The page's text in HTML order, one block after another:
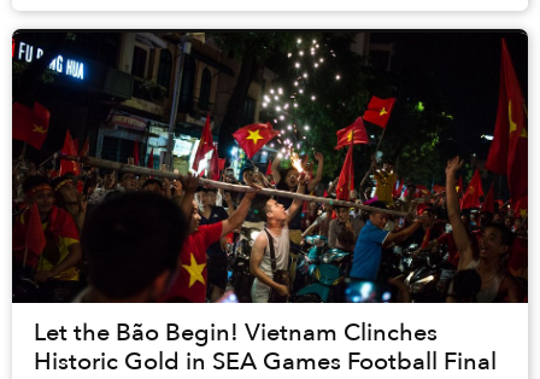
Let the Bão Begin! Vietnam Clinches
Historic Gold in SEA Games Football Final